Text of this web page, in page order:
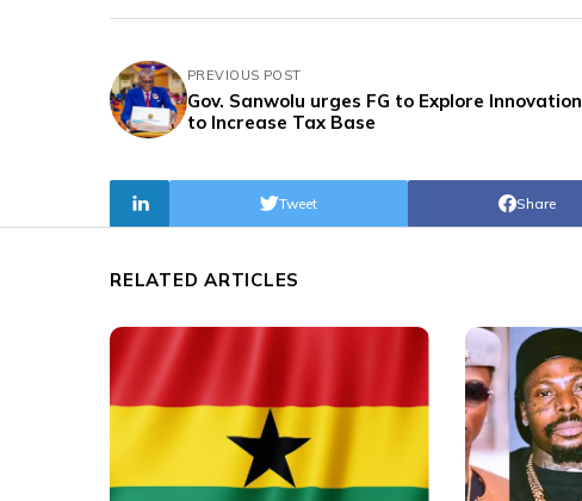
PREVIOUS POST
Gov. Sanwolu urges FG to Explore Innovation
to Increase Tax Base
Share
Tweet
RELATED ARTICLES